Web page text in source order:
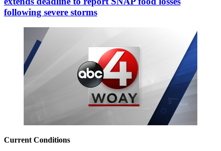
following severe storms
Current Conditions